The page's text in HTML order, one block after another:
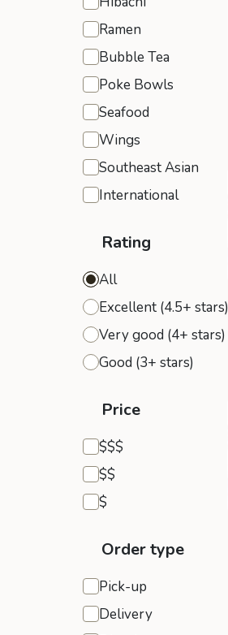
Ramen
Bubble Tea
Poke Bowls
Seafood
Wings
Southeast Asian
International
Rating
All
Excellent (4.5+ stars)
Very good (4+ stars)
Good (3+ stars)
Price
$$$
Expensive
$$
Moderate
$
Inexpensive
Order type
Pick-up
Delivery